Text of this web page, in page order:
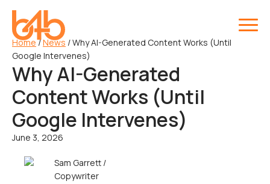
Home /News /Why AI-Generated Content Works (Until
Google Intervenes)
Why AI-Generated
Content Works (Until
Google Intervenes)
June 3, 2026
Sam Garrett /
Copywriter